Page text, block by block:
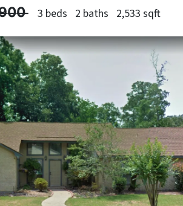
3 beds 2 baths 2,533 sqft